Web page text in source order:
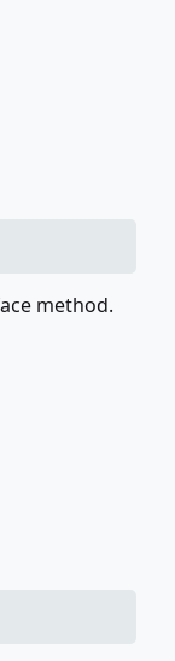
method.